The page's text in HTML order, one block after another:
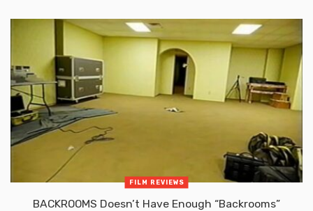
FILM REVIEWS
BACKROOMS Doesn’t Have Enough “Backrooms”